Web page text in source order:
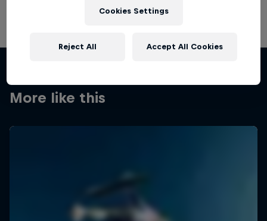
More like this
Cookies Settings
Reject All Accept All Cookies